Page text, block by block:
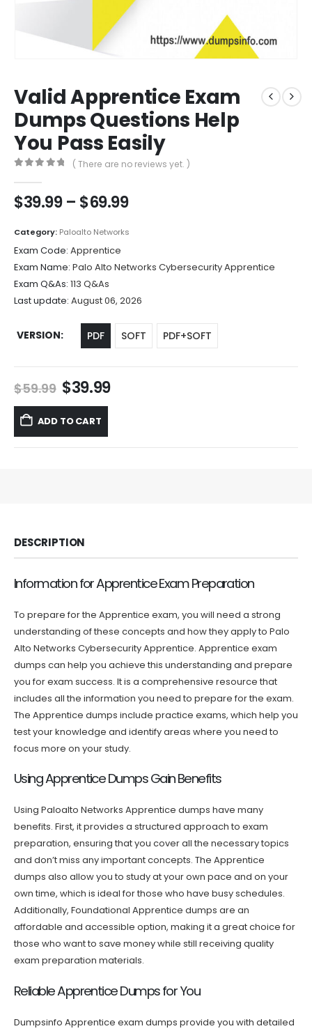
Valid Apprentice Exam
Dumps Questions Help
You Pass Easily
( There are no reviews yet. )
$39.99 – $69.99Price
$39.99
$69.99
Category: Paloalto Networks
Exam Code: Apprentice
Exam Name: Palo Alto Networks Cybersecurity Apprentice
Exam Q&As: 113 Q&As
Last update: August 06, 2026
VERSION PDF SOFT PDF+SOFT
$59.99 Original
price
was:
$59.99.
$39.99Current
ADD TO CART
DESCRIPTION
Information for Apprentice Exam Preparation
To prepare for the Apprentice exam, you will need a strong
understanding of these concepts and how they apply to Palo
Alto Networks Cybersecurity Apprentice. Apprentice exam
dumps can help you achieve this understanding and prepare
you for exam success. It is a comprehensive resource that
includes all the information you need to prepare for the exam.
The Apprentice dumps include practice exams, which help you
test your knowledge and identify areas where you need to
focus more on your study.
Using Apprentice Dumps Gain Benefits
Using Paloalto Networks Apprentice dumps have many
benefits. First, it provides a structured approach to exam
preparation, ensuring that you cover all the necessary topics
and don’t miss any important concepts. The Apprentice
dumps also allow you to study at your own pace and on your
own time, which is ideal for those who have busy schedules.
Additionally, Foundational Apprentice dumps are an
affordable and accessible option, making it a great choice for
those who want to save money while still receiving quality
exam preparation materials.
Reliable Apprentice Dumps for You
Dumpsinfo Apprentice exam dumps provide you with detailed